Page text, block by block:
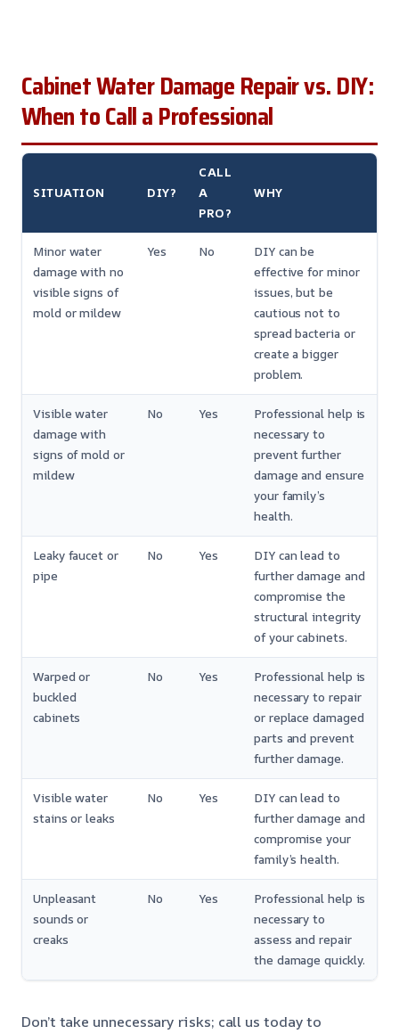
Cabinet Water Damage Repair vs. DIY:
When to Call a Professional
SITUATION DIY?
CALL
A
PRO?
WHY
Minor water
damage with no
visible signs of
mold or mildew
Yes No
DIY can be
effective for minor
issues, but be
cautious not to
spread bacteria or
create a bigger
problem.
Visible water
damage with
signs of mold or
mildew
No Yes
Professional help is
necessary to
prevent further
damage and ensure
your family’s
health.
Leaky faucet or
pipe
No Yes
DIY can lead to
further damage and
compromise the
structural integrity
of your cabinets.
Warped or
buckled
cabinets
No Yes
Professional help is
necessary to repair
or replace damaged
parts and prevent
further damage.
Visible water
stains or leaks
No Yes
DIY can lead to
further damage and
compromise your
family’s health.
Unpleasant
sounds or
creaks
No Yes
Professional help is
necessary to
assess and repair
the damage quickly.
Don’t take unnecessary risks; call us today to